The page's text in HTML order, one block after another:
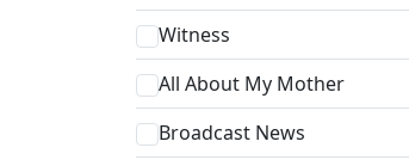
Witness
All About My Mother
Broadcast News